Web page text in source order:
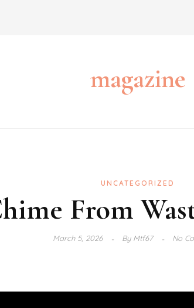
magazine
UNCATEGORIZED
From
March 5, 2026 ByMtf67 No